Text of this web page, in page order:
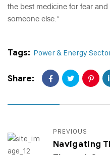
the best medicine for fear
someone else.”
Tags: Power & Energy
Share:
PREVIOUS
Navigating